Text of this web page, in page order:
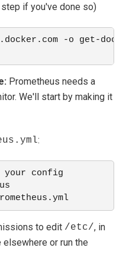
if you've done so)
-o get-
Prometheus needs a
We'll start by making it
:
your config
to edit /etc/, in
or run the